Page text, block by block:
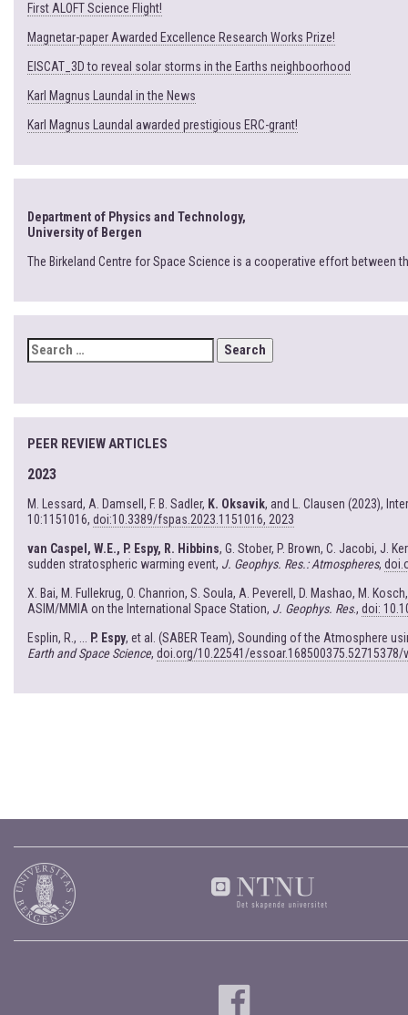
First ALOFT Science Flight!
Magnetar-paper Awarded Excellence Research Works Prize!
EISCAT_3D to reveal solar storms in the Earths neighboorhood
Karl Magnus Laundal in the News
Karl Magnus Laundal awarded prestigious ERC-grant!
Department of Physics and Technology,
University of Bergen
The Birkeland Centre for Space Science is a cooperative effort between
SEARCH
FOR:
PEER REVIEW ARTICLES
2023
M. Lessard, A. Damsell, F. B. Sadler, K. Oksavik, and L. Clausen (2023),
10:1151016, doi:10.3389/fspas.2023.1151016, 2023
van Caspel, W.E., P. Espy, R. Hibbins, G. Stober, P. Brown, C. Jacobi, J.
sudden stratospheric warming event, J. Geophys. Res.: Atmospheres,
X. Bai, M. Fullekrug, O. Chanrion, S. Soula, A. Peverell, D. Mashao, M.
ASIM/MMIA on the International Space Station, J. Geophys. Res., doi:
Esplin, R., ... P. Espy, et al. (SABER Team), Sounding of the Atmosphere
Earth and Space Science, doi.org/10.22541/essoar.168500375.52715378/